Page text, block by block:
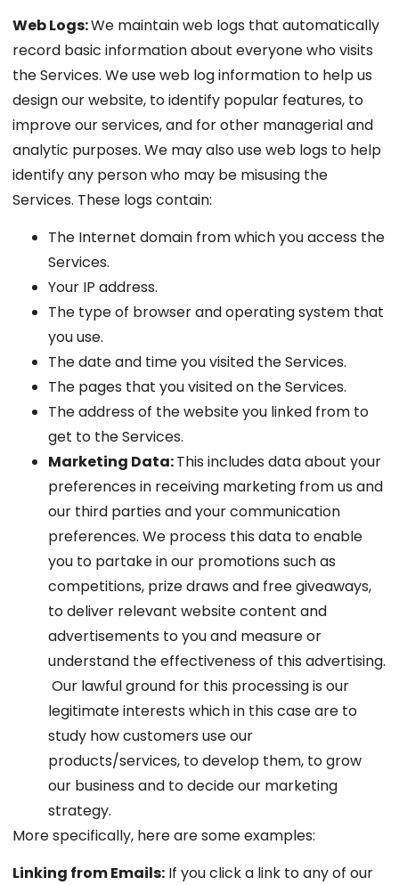
Web Logs:We maintain web logs that automatically
record basic information about everyone who visits
the Services. We use web log information to help us
design our website, to identify popular features, to
improve our services, and for other managerial and
analytic purposes. We may also use web logs to help
identify any person who may be misusing the
Services. These logs contain:
The Internet domain from which you access the
Services.
Your IP address.
The type of browser and operating system that
you use.
The date and time you visited the Services.
The pages that you visited on the Services.
The address of the website you linked from to
get to the Services.
Marketing Data:This includes data about your
preferences in receiving marketing from us and
our third parties and your communication
preferences. We process this data to enable
you to partake in our promotions such as
competitions, prize draws and free giveaways,
to deliver relevant website content and
advertisements to you and measure or
understand the effectiveness of this advertising.
Our lawful ground for this processing is our
legitimate interests which in this case are to
study how customers use our
products/services, to develop them, to grow
our business and to decide our marketing
strategy.
More specifically, here are some examples:
Linking from Emails: If you click a link to any of our